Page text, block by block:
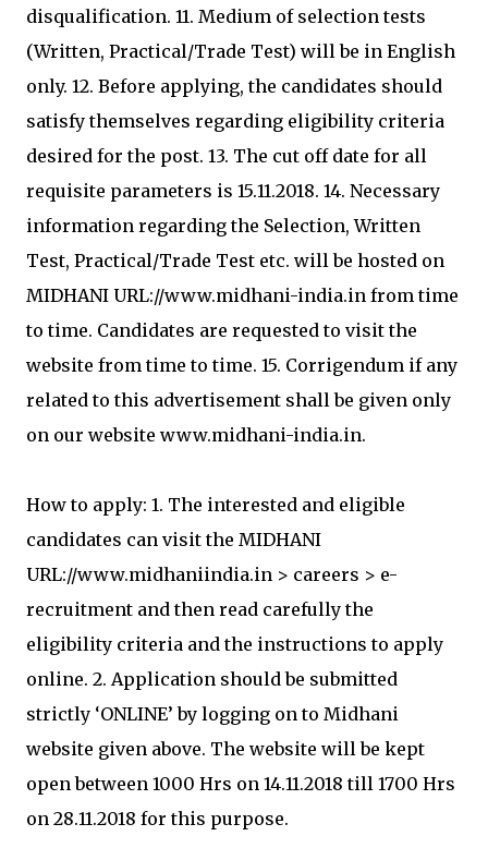
disqualification. 11. Medium of selection tests
(Written, Practical/Trade Test) will be in English
only. 12. Before applying, the candidates should
satisfy themselves regarding eligibility criteria
desired for the post. 13. The cut off date for all
requisite parameters is 15.11.2018. 14. Necessary
information regarding the Selection, Written
Test, Practical/Trade Test etc. will be hosted on
MIDHANI URL://www.midhani-india.in from time
to time. Candidates are requested to visit the
website from time to time. 15. Corrigendum if any
related to this advertisement shall be given only
on our website www.midhani-india.in.
How to apply: 1. The interested and eligible
candidates can visit the MIDHANI
URL://www.midhaniindia.in > careers > e-
recruitment and then read carefully the
eligibility criteria and the instructions to apply
online. 2. Application should be submitted
strictly ‘ONLINE’ by logging on to Midhani
website given above. The website will be kept
open between 1000 Hrs on 14.11.2018 till 1700 Hrs
on 28.11.2018 for this purpose.